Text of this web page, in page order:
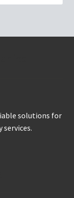
solutions for